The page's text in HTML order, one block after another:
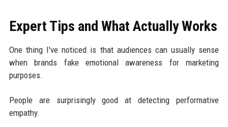
Expert Tips and What Actually Works
One thing I've noticed is that audiences can usually sense
when brands fake emotional awareness for marketing
purposes.
People are surprisingly good at detecting performative
empathy.